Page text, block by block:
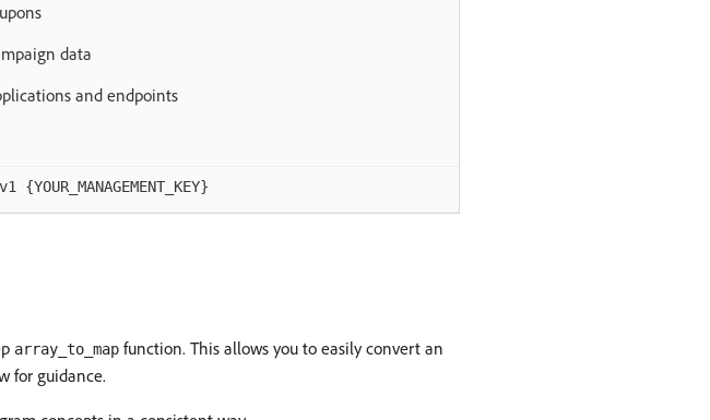
data
and endpoints
{YOUR_MANAGEMENT_KEY}
array_to_map function. This allows you to easily convert an
for guidance.